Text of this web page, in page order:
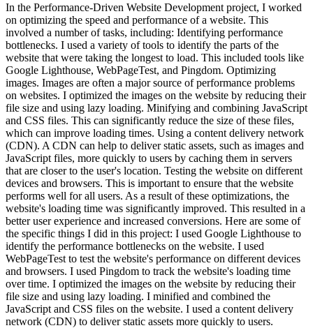
In the Performance-Driven Website Development project, I worked
on optimizing the speed and performance of a website. This
involved a number of tasks, including: Identifying performance
bottlenecks. I used a variety of tools to identify the parts of the
website that were taking the longest to load. This included tools like
Google Lighthouse, WebPageTest, and Pingdom. Optimizing
images. Images are often a major source of performance problems
on websites. I optimized the images on the website by reducing their
file size and using lazy loading. Minifying and combining JavaScript
and CSS files. This can significantly reduce the size of these files,
which can improve loading times. Using a content delivery network
(CDN). A CDN can help to deliver static assets, such as images and
JavaScript files, more quickly to users by caching them in servers
that are closer to the user's location. Testing the website on different
devices and browsers. This is important to ensure that the website
performs well for all users. As a result of these optimizations, the
website's loading time was significantly improved. This resulted in a
better user experience and increased conversions. Here are some of
the specific things I did in this project: I used Google Lighthouse to
identify the performance bottlenecks on the website. I used
WebPageTest to test the website's performance on different devices
and browsers. I used Pingdom to track the website's loading time
over time. I optimized the images on the website by reducing their
file size and using lazy loading. I minified and combined the
JavaScript and CSS files on the website. I used a content delivery
network (CDN) to deliver static assets more quickly to users.